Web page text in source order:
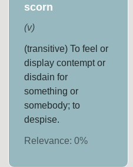
scorn
(v)
(transitive) To feel or
display contempt or
disdain for
something or
somebody; to
despise.
Relevance:0%